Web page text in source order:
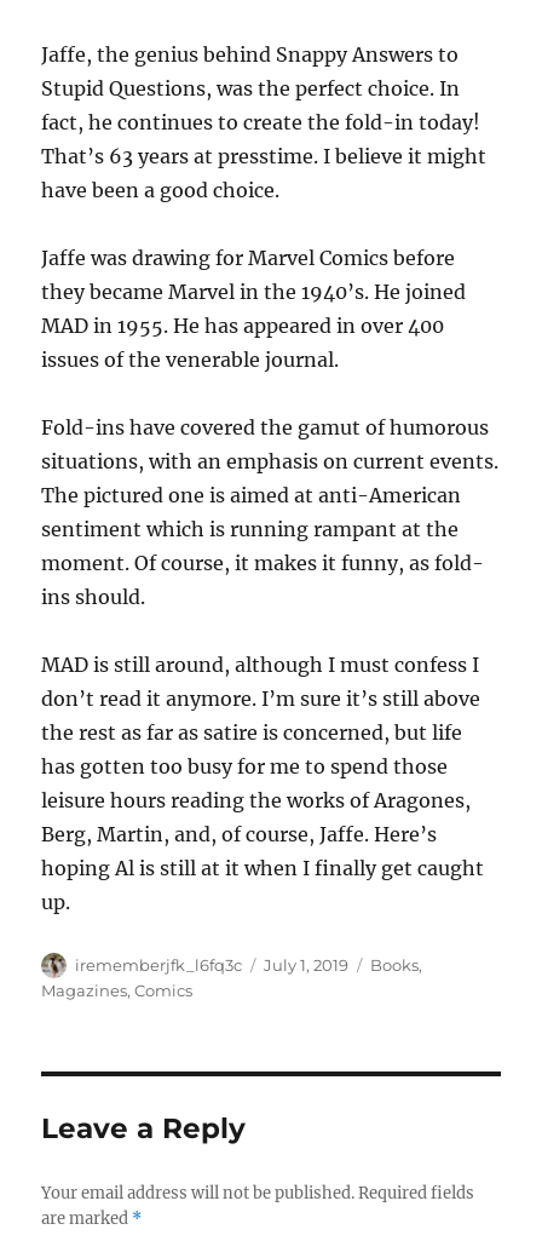
Jaffe, the genius behind Snappy Answers to
Stupid Questions, was the perfect choice. In
fact, he continues to create the fold-in today!
That’s 63 years at presstime. I believe it might
have been a good choice.
Jaffe was drawing for Marvel Comics before
they became Marvel in the 1940’s. He joined
MAD in 1955. He has appeared in over 400
issues of the venerable journal.
Fold-ins have covered the gamut of humorous
situations, with an emphasis on current events.
The pictured one is aimed at anti-American
sentiment which is running rampant at the
moment. Of course, it makes it funny, as fold-
ins should.
MAD is still around, although I must confess I
don’t read it anymore. I’m sure it’s still above
the rest as far as satire is concerned, but life
has gotten too busy for me to spend those
leisure hours reading the works of Aragones,
Berg, Martin, and, of course, Jaffe. Here’s
hoping Al is still at it when I finally get caught
up.
Author
irememberjfk_l6fq3c
Posted
July 1, 2019 Categories
Books,
Magazines, Comics
Leave a Reply
Your email address will not be published. Required fields
are marked *